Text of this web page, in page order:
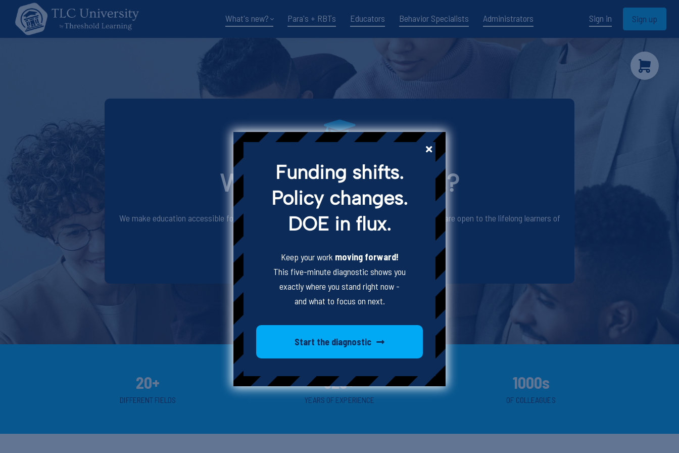
What's new? Para's + RBTs Educators Behavior Specialists Administrators Sign in Sign up
Wanna Grow with us?
We make education accessible for school-based practitioners from all over the world. Our doors are open to the lifelong learners of
all ages and with any levels of experience.
WE BELIEVE IN SCHOOLS SO YOU CAN TOO.
20+
DIFFERENT FIELDS
325+
YEARS OF EXPERIENCE
1000s
OF COLLEAGUES
Funding shifts.
Policy changes.
DOE in flux.
Keep your work moving forward!
This five-minute diagnostic shows you
exactly where you stand right now -
and what to focus on next.
Start the diagnostic